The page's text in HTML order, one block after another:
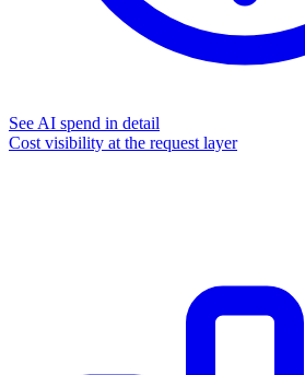
See AI spend in detail
Cost visibility at the request layer